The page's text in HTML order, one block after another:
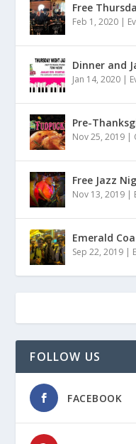
Free
Feb 1, 2020 |
Dinner and
Jan 14, 2020 |
Pre-
Nov 25, 2019 |
Free Jazz
Nov 13, 2019 |
Emerald
Sep 22, 2019 |
FOLLOW US
FACEBOOK